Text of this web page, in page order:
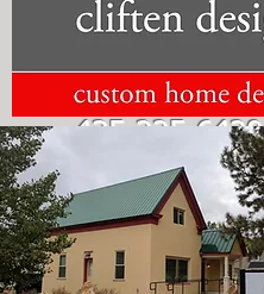
435-225-6420